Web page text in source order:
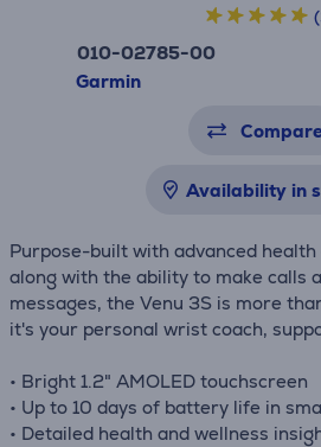
010-02785-00
Garmin
Availability in
Purpose-built with advanced
along with the ability to make calls
messages, the Venu 3S is more
it's your personal wrist coach,
• Bright 1.2" AMOLED touchscreen
• Up to 10 days of battery life in
• Detailed health and wellness